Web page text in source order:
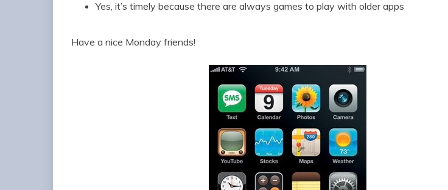
Yes, it’s timely because there are always games to play with older apps
Have a nice Monday friends!